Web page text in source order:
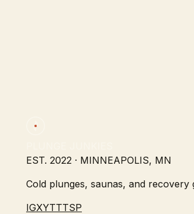
EST. 2022 · MINNEAPOLIS, MN
Cold plunges, saunas, and
IGXYTTTSP